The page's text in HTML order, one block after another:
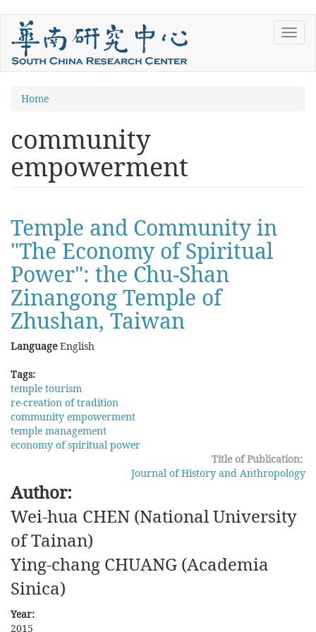
Skip
main
content
You
here
Home
community
empowerment
Temple and Community in
"The Economy of Spiritual
Power": the Chu-Shan
Zinangong Temple of
Zhushan, Taiwan
LanguageEnglish
Tags:
temple tourism
re-creation of tradition
community empowerment
temple management
economy of spiritual power
Title of Publication:
Journal of History and Anthropology
Author:
Wei-hua CHEN (National University
of Tainan)
Ying-chang CHUANG (Academia
Sinica)
Year:
2015